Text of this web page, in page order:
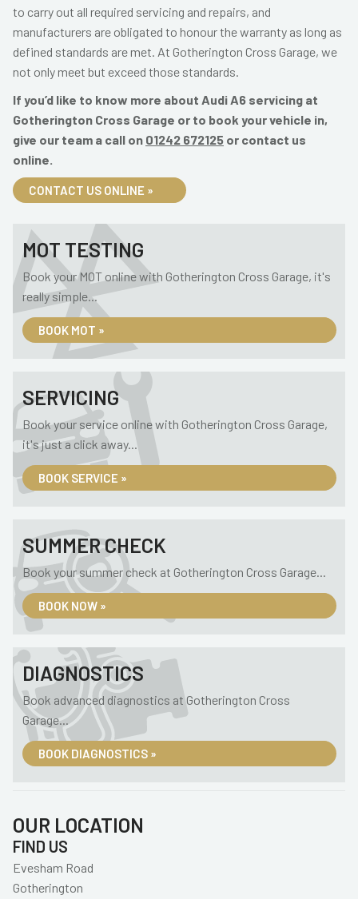
to carry out all required servicing and repairs, and
manufacturers are obligated to honour the warranty as long as
defined standards are met. At Gotherington Cross Garage, we
not only meet but exceed those standards.
If you’d like to know more about Audi A6 servicing at
Gotherington Cross Garage or to book your vehicle in,
give our team a call on 01242 672125 or contact us
online.
CONTACT US ONLINE »
MOT TESTING
Book your MOT online with Gotherington Cross Garage, it's
really simple...
BOOK MOT »
SERVICING
Book your service online with Gotherington Cross Garage,
it's just a click away...
BOOK SERVICE »
SUMMER CHECK
Book your summer check at Gotherington Cross Garage...
BOOK NOW »
DIAGNOSTICS
Book advanced diagnostics at Gotherington Cross
Garage...
BOOK DIAGNOSTICS »
OUR LOCATION
FIND US
Evesham Road
Gotherington